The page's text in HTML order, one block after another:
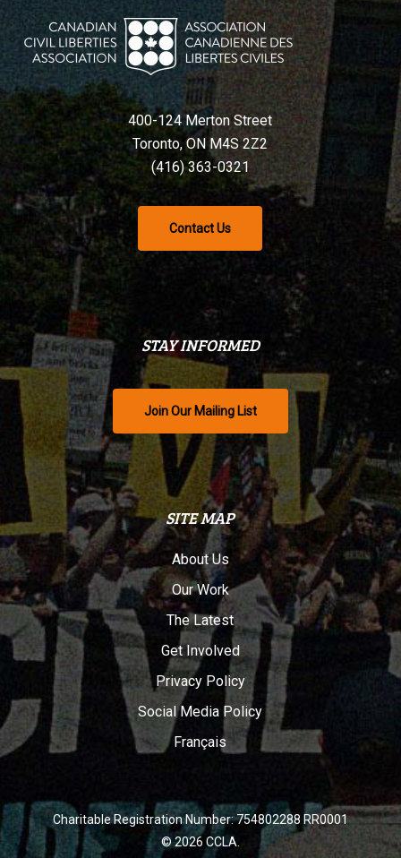
400-124 Merton Street
Toronto, ON M4S 2Z2
(416) 363-0321
Contact Us
STAY INFORMED
Join Our Mailing List
SITE MAP
About Us
Our Work
The Latest
Get Involved
Privacy Policy
Social Media Policy
Français
Charitable Registration Number: 754802288 RR0001
© 2026 CCLA.